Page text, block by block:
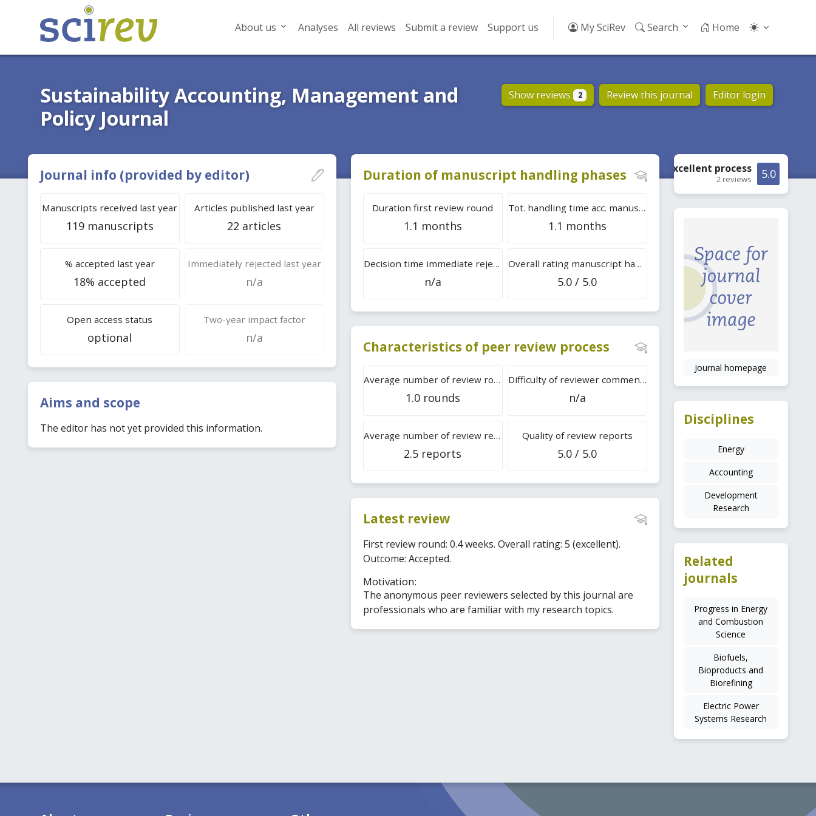
About us Analyses All reviews Submit a review Support us My SciRev Search Home
Sustainability Accounting, Management and
Policy Journal
Show reviews 2 Review this journal Editor login
Journal info (provided by editor)
Manuscripts received last year
119 manuscripts
Articles published last year
22 articles
% accepted last year
18% accepted
Immediately rejected last year
n/a
Open access status
optional
Two-year impact factor
n/a
Aims and scope
The editor has not yet provided this information.
Duration of manuscript handling phases
Duration first review round
1.1 months
Tot. handling time acc. manuscripts
1.1 months
Decision time immediate rejection
n/a
Overall rating manuscript handling
5.0 / 5.0
Characteristics of peer review process
Average number of review rounds
1.0 rounds
Difficulty of reviewer comments
n/a
Average number of review reports
2.5 reports
Quality of review reports
5.0 / 5.0
Latest review
First review round: 0.4 weeks. Overall rating: 5 (excellent).
Outcome: Accepted.
Motivation:
The anonymous peer reviewers selected by this journal are
professionals who are familiar with my research topics.
5.0
Excellent process
2 reviews
Journal homepage
Disciplines
Energy
Accounting
Development
Research
Related
journals
Progress in Energy
and Combustion
Science
Biofuels,
Bioproducts and
Biorefining
Electric Power
Systems Research